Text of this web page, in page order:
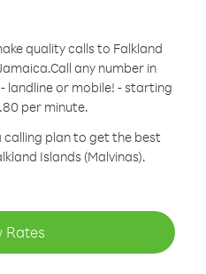
quality calls to Falkland
Call any number in
landline or mobile! - starting
per minute.
calling plan to get the best
Islands (Malvinas).
Rates